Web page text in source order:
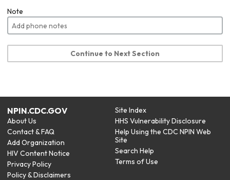
Note
Continue to Next Section
NPIN.CDC.GOV
About Us
Contact & FAQ
Add Organization
HIV Content Notice
Privacy Policy
Policy & Disclaimers
Site Index
HHS Vulnerability Disclosure
Help Using the CDC NPIN Web
Site
Search Help
Terms of Use